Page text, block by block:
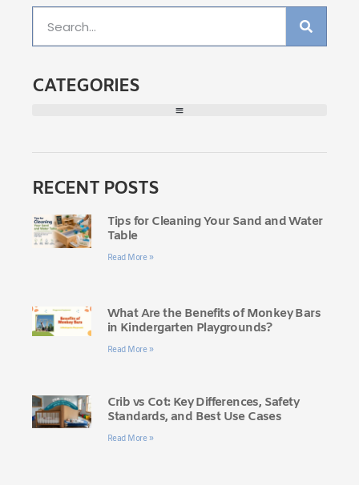
CATEGORIES
RECENT POSTS
Tips for Cleaning Your Sand and Water
Table
Read More »
What Are the Benefits of Monkey Bars
in Kindergarten Playgrounds?
Read More »
Crib vs Cot: Key Differences, Safety
Standards, and Best Use Cases
Read More »